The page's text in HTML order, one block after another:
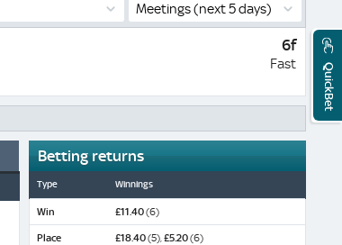
Meetings(next 5 days)
6f
Fast
Betting returns
Type Winnings
Win £11.40(6)
Place £18.40(5),£5.20(6)
QuickBet